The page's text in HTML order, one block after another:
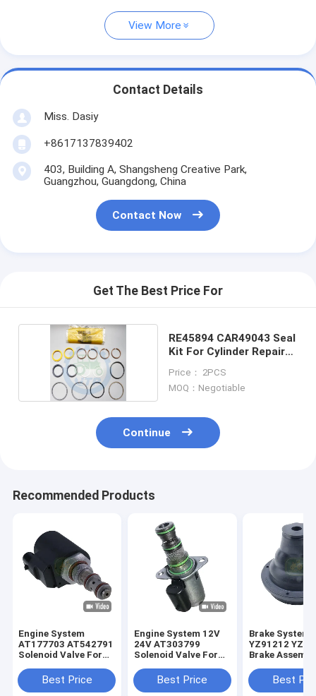
View More
Contact Details
Miss. Dasiy
+8617137839402
403, Building A, Shangsheng Creative Park,
Guangzhou, Guangdong, China
Contact Now
Get The Best Price For
RE45894 CAR49043 Seal
Kit For Cylinder Repair
Price： 2PCS
MOQ：Negotiable
Continue
Recommended Products
Engine System
AT177703 AT542791
Solenoid Valve For
Best Price
Engine System 12V
24V AT303799
Solenoid Valve For
Best Price
Brake System
YZ91212
Brake
Best